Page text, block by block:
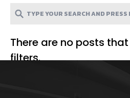
There are no posts
filters.